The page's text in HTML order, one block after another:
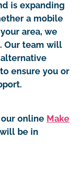
is expanding
a mobile
area, we
Our team will
ensure you or
online Make
be in